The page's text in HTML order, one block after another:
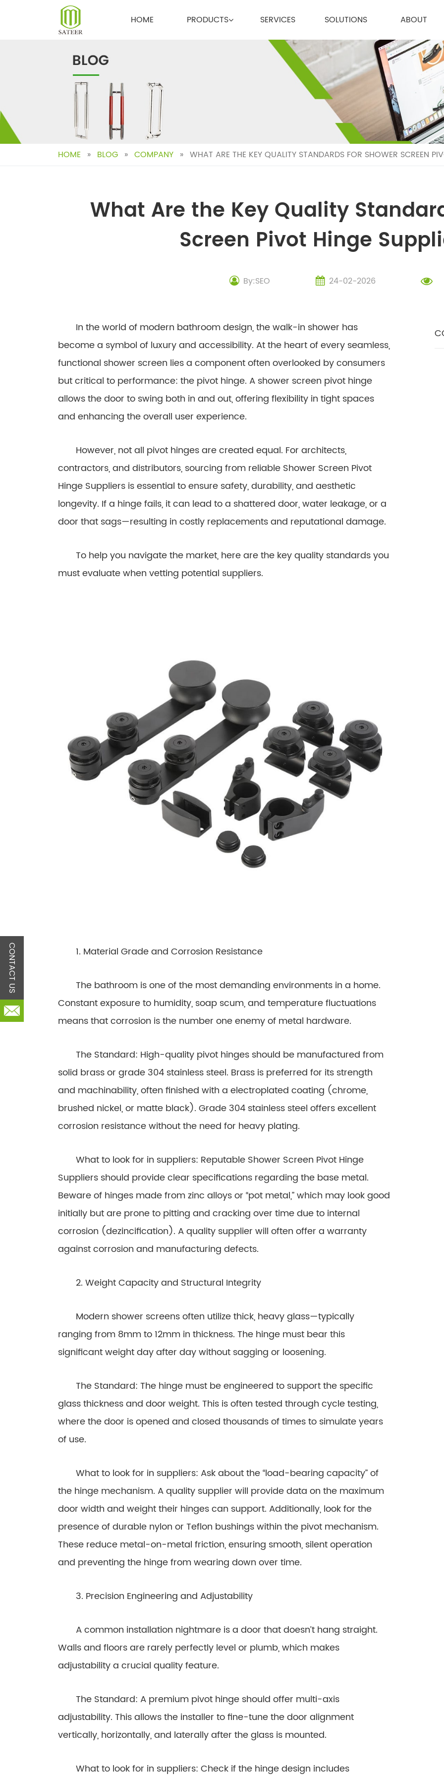
HOME PRODUCTS SERVICES SOLUTIONS ABOUT
HOME » BLOG » COMPANY » WHAT ARE THE KEY QUALITY STANDARDS FOR SHOWER SCREEN
What Are the Key Quality
Screen Pivot Hinge
By:SEO 24-02-2026
In the world of modern bathroom design, the walk-in shower has
become a symbol of luxury and accessibility. At the heart of every seamless,
functional shower screen lies a component often overlooked by consumers
but critical to performance: the pivot hinge. A shower screen pivot hinge
allows the door to swing both in and out, offering flexibility in tight spaces
and enhancing the overall user experience.
However, not all pivot hinges are created equal. For architects,
contractors, and distributors, sourcing from reliable Shower Screen Pivot
Hinge Suppliers is essential to ensure safety, durability, and aesthetic
longevity. If a hinge fails, it can lead to a shattered door, water leakage, or a
door that sags—resulting in costly replacements and reputational damage.
To help you navigate the market, here are the key quality standards you
must evaluate when vetting potential suppliers.
1. Material Grade and Corrosion Resistance
The bathroom is one of the most demanding environments in a home.
Constant exposure to humidity, soap scum, and temperature fluctuations
means that corrosion is the number one enemy of metal hardware.
The Standard: High-quality pivot hinges should be manufactured from
solid brass or grade 304 stainless steel. Brass is preferred for its strength
and machinability, often finished with a electroplated coating (chrome,
brushed nickel, or matte black). Grade 304 stainless steel offers excellent
corrosion resistance without the need for heavy plating.
What to look for in suppliers: Reputable Shower Screen Pivot Hinge
Suppliers should provide clear specifications regarding the base metal.
Beware of hinges made from zinc alloys or “pot metal,” which may look good
initially but are prone to pitting and cracking over time due to internal
corrosion (dezincification). A quality supplier will often offer a warranty
against corrosion and manufacturing defects.
2. Weight Capacity and Structural Integrity
Modern shower screens often utilize thick, heavy glass—typically
ranging from 8mm to 12mm in thickness. The hinge must bear this
significant weight day after day without sagging or loosening.
The Standard: The hinge must be engineered to support the specific
glass thickness and door weight. This is often tested through cycle testing,
where the door is opened and closed thousands of times to simulate years
of use.
What to look for in suppliers: Ask about the “load-bearing capacity” of
the hinge mechanism. A quality supplier will provide data on the maximum
door width and weight their hinges can support. Additionally, look for the
presence of durable nylon or Teflon bushings within the pivot mechanism.
These reduce metal-on-metal friction, ensuring smooth, silent operation
and preventing the hinge from wearing down over time.
3. Precision Engineering and Adjustability
A common installation nightmare is a door that doesn’t hang straight.
Walls and floors are rarely perfectly level or plumb, which makes
adjustability a crucial quality feature.
The Standard: A premium pivot hinge should offer multi-axis
adjustability. This allows the installer to fine-tune the door alignment
vertically, horizontally, and laterally after the glass is mounted.
What to look for in suppliers: Check if the hinge design includes
CONTACT US